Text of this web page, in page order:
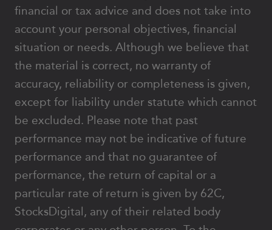
financial or tax advice and does not take into
account your personal objectives, financial
situation or needs. Although we believe that
the material is correct, no warranty of
accuracy, reliability or completeness is given,
except for liability under statute which cannot
be excluded. Please note that past
performance may not be indicative of future
performance and that no guarantee of
performance, the return of capital or a
particular rate of return is given by 62C,
StocksDigital, any of their related body